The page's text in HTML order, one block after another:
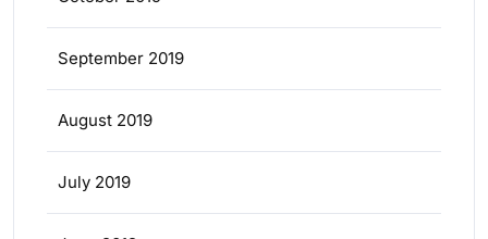
September 2019
August 2019
July 2019